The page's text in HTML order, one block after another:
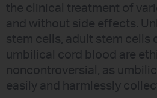
the clinical treatment of
and without side effects.
stem cells, adult stem cells
umbilical cord blood are
noncontroversial, as
easily and harmlessly